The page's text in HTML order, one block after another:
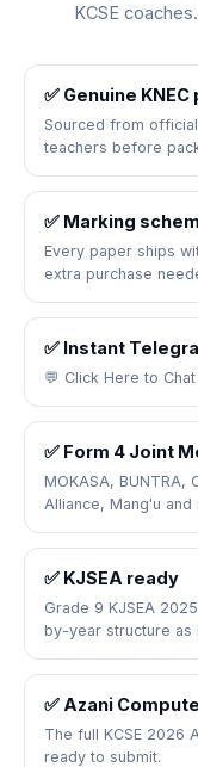
KCSE coaches.
✅ Genuine
Sourced from
teachers before
✅ Marking
Every paper ships
extra purchase
✅ Instant
💬 Click Here to
✅ Form 4 Joint
MOKASA, BUNTRA,
Alliance, Mang'u and
✅ KJSEA ready
Grade 9 KJSEA
by-year structure as
✅ Azani
The full KCSE 2026
ready to submit.